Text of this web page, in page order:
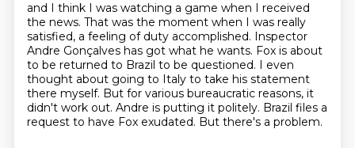
and I think I was watching a game when I received
the news. That was the moment when I was really
satisfied, a feeling of duty accomplished. Inspector
Andre Gonçalves has got what he wants. Fox is about
to be returned to Brazil to be questioned. I even
thought about going to Italy to take his statement
there myself. But for various bureaucratic reasons, it
didn't work out. Andre is putting it politely. Brazil files a
request to have Fox exudated. But there's a problem.